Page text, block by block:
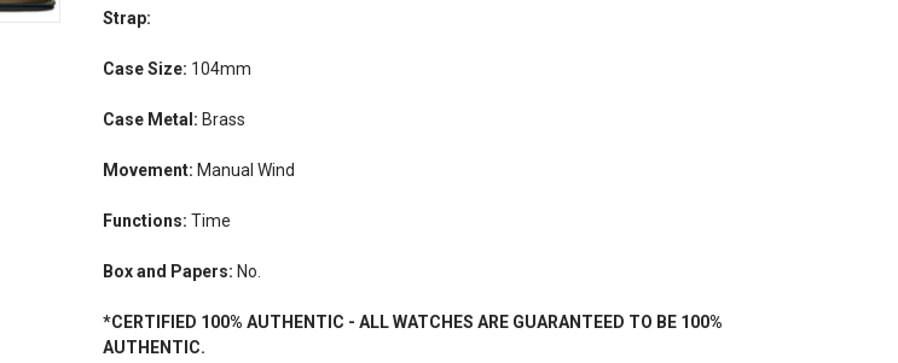
Strap:
Case Size: 104mm
Case Metal: Brass
Movement: Manual Wind
Functions: Time
Box and Papers: No.
*CERTIFIED 100% AUTHENTIC - ALL WATCHES ARE GUARANTEED TO BE 100%
AUTHENTIC.